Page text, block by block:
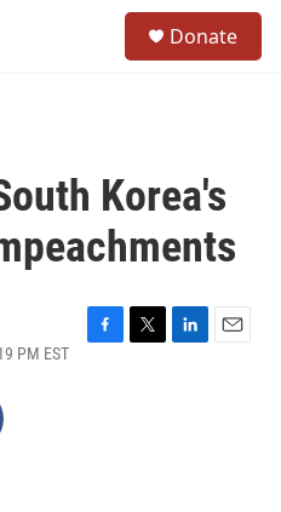
Donate
Korea's
PM EST